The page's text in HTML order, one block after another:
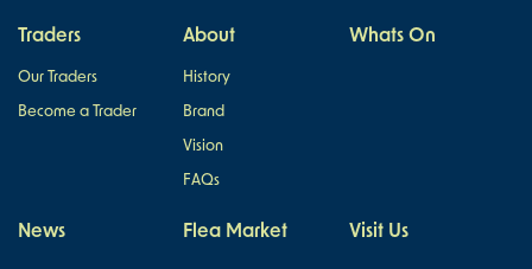
Traders
Our Traders
Become a Trader
About
History
Brand
Vision
FAQs
Whats On
News Flea Market Visit Us